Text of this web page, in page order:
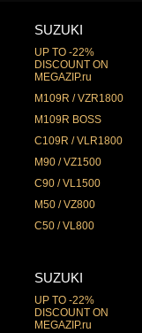
SUZUKI
UP TO -22%
DISCOUNT ON
MEGAZIP.ru
M109R / VZR1800
M109R BOSS
C109R / VLR1800
M90 / VZ1500
C90 / VL1500
M50 / VZ800
C50 / VL800
SUZUKI
UP TO -22%
DISCOUNT ON
MEGAZIP.ru